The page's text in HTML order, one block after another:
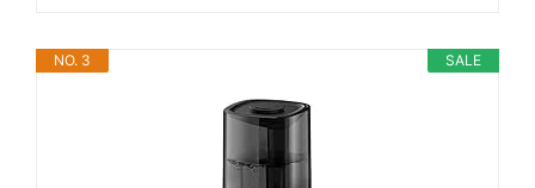
SALE
NO. 3